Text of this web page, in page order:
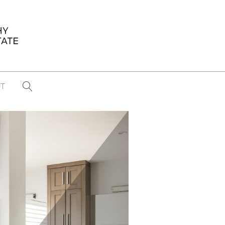
Eight Strategies to Scale Your Real
Estate Media Business in 2026
Congratulations Dave Koch!
of the Month
PAST WINNERS